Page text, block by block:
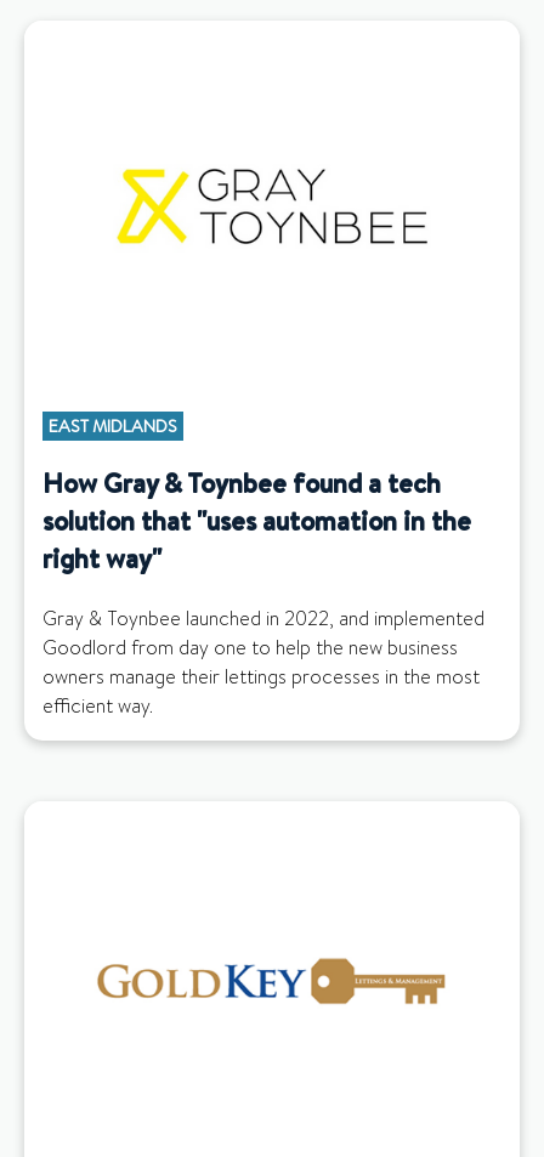
EAST MIDLANDS
How Gray & Toynbee found a tech
solution that "uses automation in the
right way"
Gray & Toynbee launched in 2022, and implemented
Goodlord from day one to help the new business
owners manage their lettings processes in the most
efficient way.